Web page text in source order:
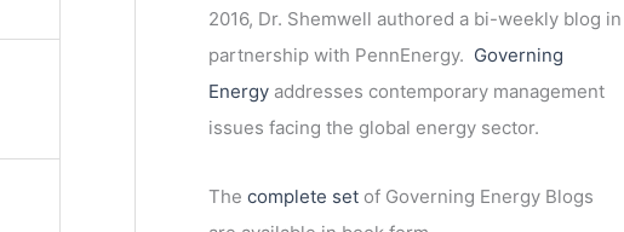
2016, Dr. Shemwell authored a bi-weekly blog in
partnership with PennEnergy. Governing
Energy addresses contemporary management
issues facing the global energy sector.
The complete setof Governing Energy Blogs